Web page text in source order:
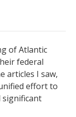
of Atlantic
federal
articles I saw,
effort to
significant